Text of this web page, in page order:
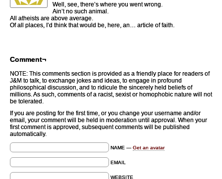
Well, see, there’s where you went wrong.
Ain’t no such animal.
All atheists are above average.
Of all places, I’d think that would be, here, an… article of faith.
Comment¬
NOTE: This comments section is provided as a friendly place for readers of
J&M to talk, to exchange jokes and ideas, to engage in profound
philosophical discussion, and to ridicule the sincerely held beliefs of
millions. As such, comments of a racist, sexist or homophobic nature will not
be tolerated.
If you are posting for the first time, or you change your username and/or
email, your comment will be held in moderation until approval. When your
first comment is approved, subsequent comments will be published
automatically.
NAME — Get an avatar
EMAIL
WEBSITE